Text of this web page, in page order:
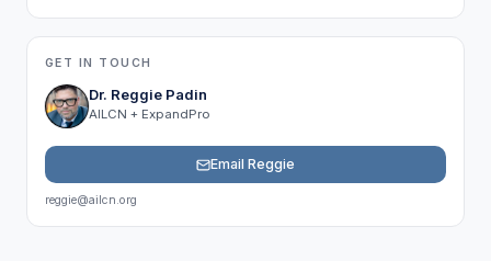
GET IN TOUCH
Dr. Reggie Padin
AILCN + ExpandPro
Email Reggie
reggie@ailcn.org